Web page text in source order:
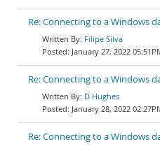
Re: Connecting to a Windows
Filipe Silva
January 27, 2022
Re: Connecting to a Windows
D Hughes
January 28, 2022
Re: Connecting to a Windows